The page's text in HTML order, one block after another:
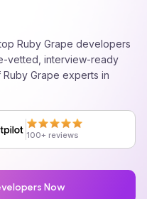
Ruby Grape developers
vetted, interview-ready
Ruby Grape experts in
100+ reviews
Now